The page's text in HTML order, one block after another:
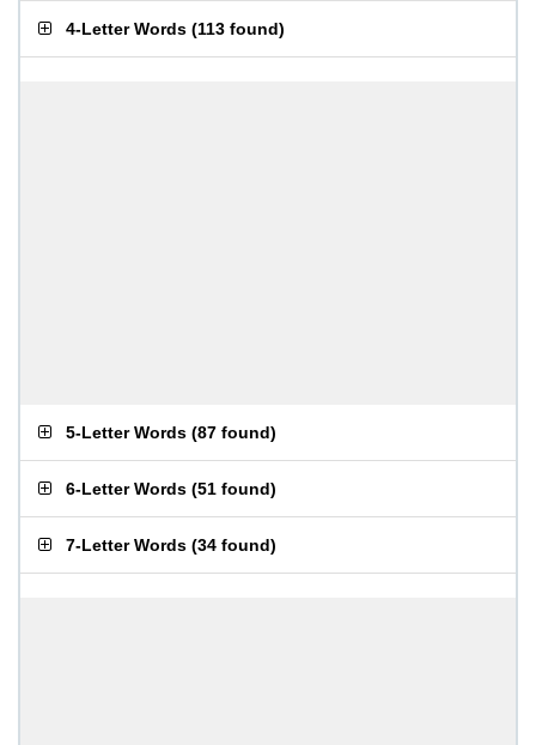
4-Letter Words (113 found)
5-Letter Words (87 found)
6-Letter Words (51 found)
7-Letter Words (34 found)